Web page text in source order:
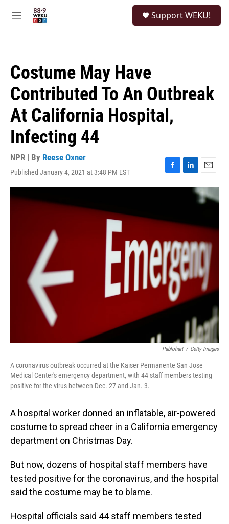
M
Support WEKU!
Costume May Have
Contributed To An Outbreak
At California Hospital,
Infecting 44
NPR | By Reese Oxner
Published January 4, 2021 at 3:48 PM EST
F
a
o
k
L
i
d
n
E
m
a
i
Pablohart / Getty Images
A coronavirus outbreak occurred at the Kaiser Permanente San Jose
Medical Center's emergency department, with 44 staff members testing
positive for the virus between Dec. 27 and Jan. 3.
A hospital worker donned an inflatable, air-powered
costume to spread cheer in a California emergency
department on Christmas Day.
But now, dozens of hospital staff members have
tested positive for the coronavirus, and the hospital
said the costume may be to blame.
Hospital officials said 44 staff members tested